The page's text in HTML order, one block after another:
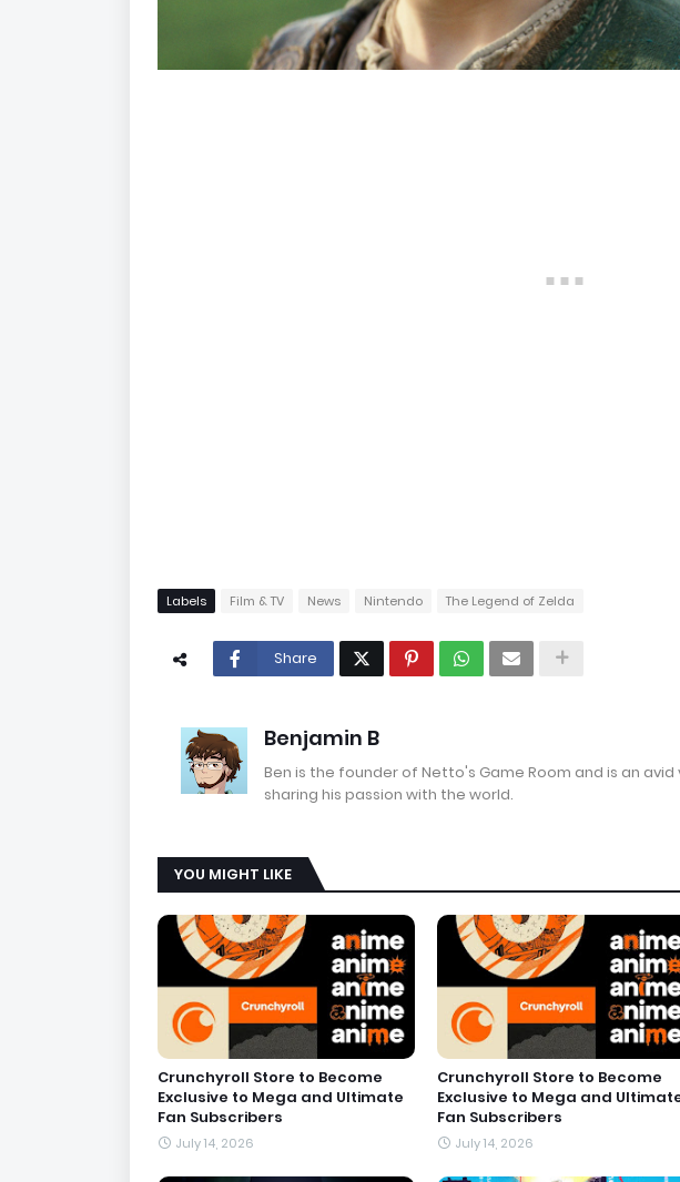
Labels Film & TV News Nintendo The Legend of Zelda
Share
Benjamin B
Ben is the founder of Netto's Game Room and is an
sharing his passion with the world.
YOU MIGHT LIKE
Crunchyroll Store to Become
Exclusive to Mega and Ultimate
Fan Subscribers
July 14, 2026
Crunchyroll Store to Become
Exclusive to Mega and
Fan Subscribers
July 14, 2026